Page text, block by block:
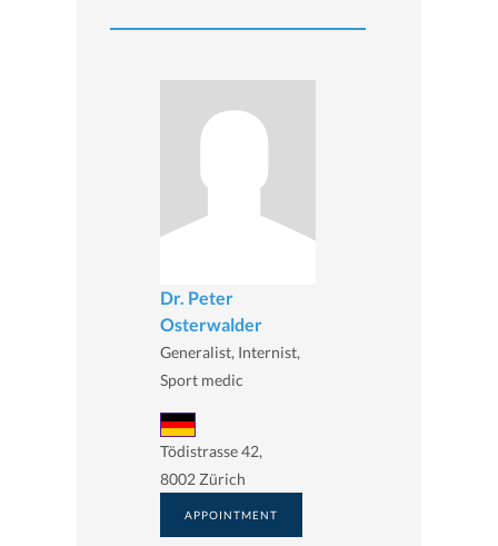
Dr. Peter
Osterwalder
Generalist, Internist,
Sport medic
Tödistrasse 42,
8002 Zürich
APPOINTMENT